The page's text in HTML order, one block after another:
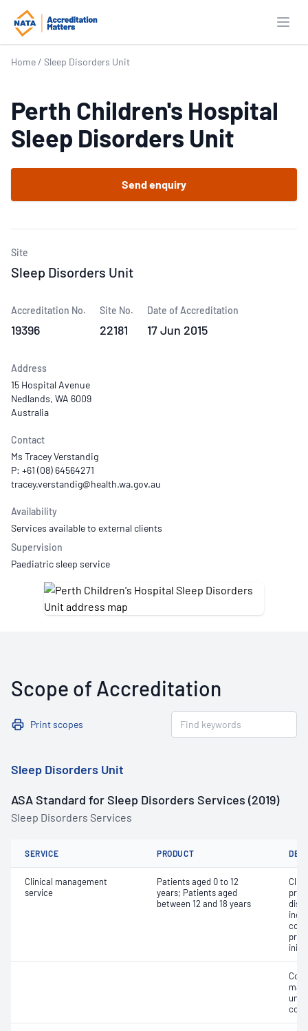
Home / Sleep Disorders Unit
Perth Children's Hospital
Sleep Disorders Unit
Send enquiry
Site
Sleep Disorders Unit
Accreditation No.
19396
Site No.
22181
Date of Accreditation
17 Jun 2015
Address
15 Hospital Avenue
Nedlands, WA 6009
Australia
Contact
Ms Tracey Verstandig
P: +61 (08) 64564271
Availability
Services available to external clients
Supervision
Paediatric sleep service
Scope of Accreditation
Print scopes
Sleep Disorders Unit
ASA Standard for Sleep Disorders Services (2019)
Sleep Disorders Services
SERVICE PRODUCT
Clinical management
service
Patients aged 0 to 12
years; Patients aged
between 12 and 18 years